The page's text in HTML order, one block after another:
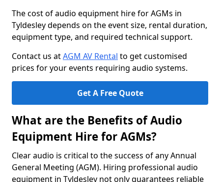
The cost of audio equipment hire for AGMs in
Tyldesley depends on the event size, rental duration,
equipment type, and required technical support.
Contact us atAGM AV Rental to get customised
prices for your events requiring audio systems.
Get A Free Quote
What are the Benefits of Audio
Equipment Hire for AGMs?
Clear audio is critical to the success of any Annual
General Meeting (AGM). Hiring professional audio
equipment in Tyldesley not only guarantees reliable